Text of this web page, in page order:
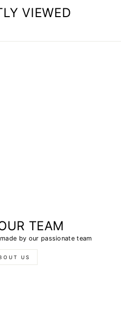
VIEWED
TEAM
by our passionate team
US